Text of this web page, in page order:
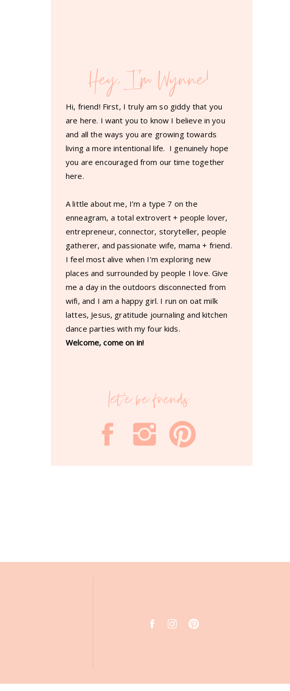
Hey, I'm Wynne!
Hi, friend! First, I truly am so giddy that you
are here. I want you to know I believe in you
and all the ways you are growing towards
living a more intentional life. I genuinely hope
you are encouraged from our time together
here.
A little about me, I’m a type 7 on the
enneagram, a total extrovert + people lover,
entrepreneur, connector, storyteller, people
gatherer, and passionate wife, mama + friend.
I feel most alive when I’m exploring new
places and surrounded by people I love. Give
me a day in the outdoors disconnected from
wifi, and I am a happy girl. I run on oat milk
lattes, Jesus, gratitude journaling and kitchen
dance parties with my four kids.
Welcome, come on in!
let'e be friends